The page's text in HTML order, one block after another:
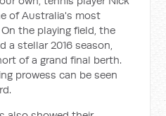
of Australia's most
the playing field, the
a stellar 2016 season,
of a grand final berth.
prowess can be seen